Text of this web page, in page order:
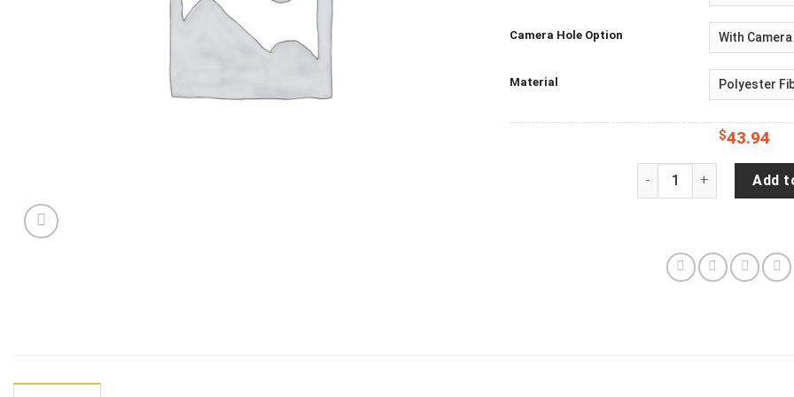
Camera Hole Option
Material
$43.94
Distressed - Adventure
Add